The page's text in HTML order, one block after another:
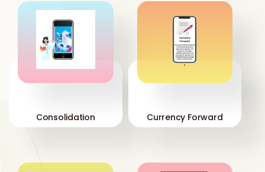
'
Consolidation
'
Currency Forward